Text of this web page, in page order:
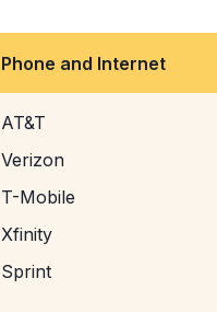
Phone and Internet
AT&T
Verizon
T-Mobile
Xfinity
Sprint